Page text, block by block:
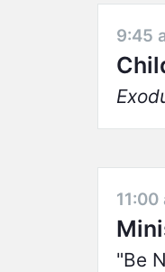
9:45
11:00
Be